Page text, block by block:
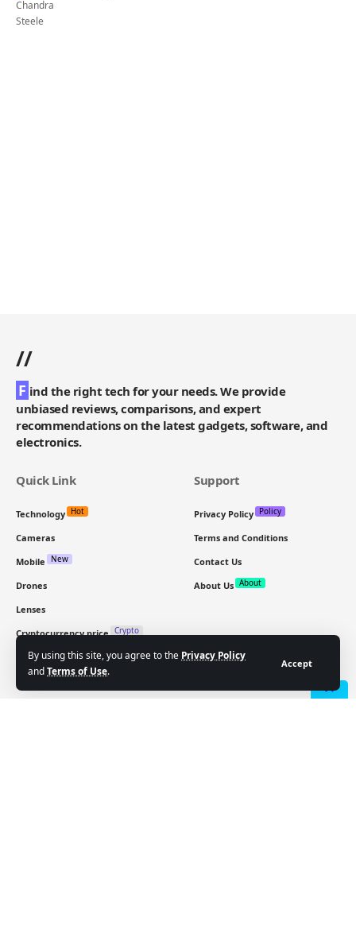
By using this site, you agree to the Privacy Policy
andTerms of Use.
Accept
//
F ind the right tech for your needs. We provide
unbiased reviews, comparisons, and expert
recommendations on the latest gadgets, software, and
electronics.
Quick Link
Technology Hot
Cameras
Mobile
New
Drones
Lenses
Cryptocurrency price Crypto
Support
Privacy Policy Policy
Terms and Conditions
Contact Us
About Us About
Sign Up for Our Newsletter